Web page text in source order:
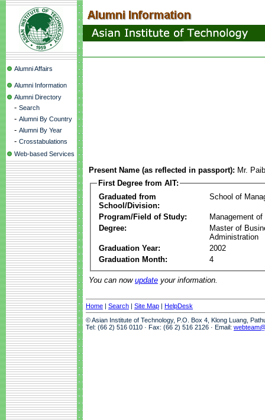
Alumni Affairs
Alumni Information
Alumni Directory
- Search
- Alumni By Country
- Alumni By Year
- Crosstabulations
Web-based Services
Present Name (as reflected in passport): Mr.
First Degree from AIT:
Graduated from
School/Division:
School of
Program/Field of Study:
Management of
Degree:
Master of
Administration
Graduation Year:
2002
Graduation Month:
4
You can now update your information.
Home | Search | Site Map | HelpDesk
© Asian Institute of Technology, P.O. Box 4, Klong Luang,
Tel: (66 2) 516 0110 · Fax: (66 2) 516 2126 · Email: